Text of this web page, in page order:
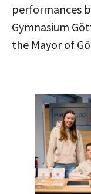
performances
Gymnasium
the Mayor of